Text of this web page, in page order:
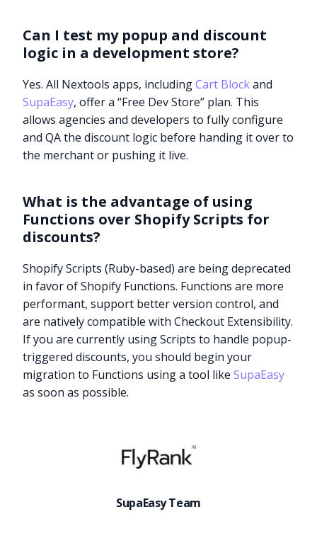
Can I test my popup and discount
logic in a development store?
Yes. All Nextools apps, includingCart Blockand
SupaEasy, offer a “Free Dev Store” plan. This
allows agencies and developers to fully configure
and QA the discount logic before handing it over to
the merchant or pushing it live.
What is the advantage of using
Functions over Shopify Scripts for
discounts?
Shopify Scripts (Ruby-based) are being deprecated
in favor of Shopify Functions. Functions are more
performant, support better version control, and
are natively compatible with Checkout Extensibility.
If you are currently using Scripts to handle popup-
triggered discounts, you should begin your
migration to Functions using a tool likeSupaEasy
as soon as possible.
SupaEasy Team